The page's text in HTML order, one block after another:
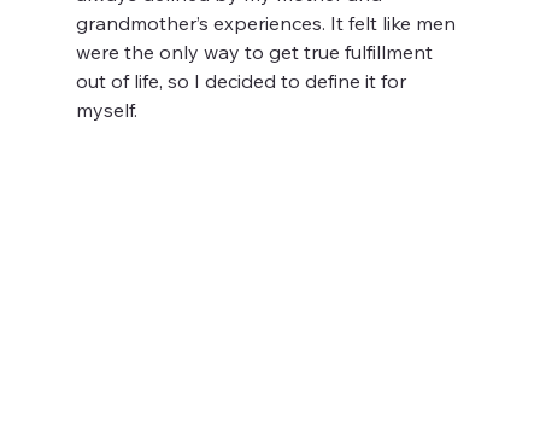
grandmother’s experiences. It felt like men
were the only way to get true fulfillment
out of life, so I decided to define it for
myself.